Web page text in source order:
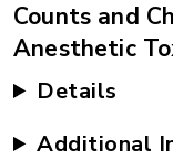
Counts and
Anesthetic
Details
Additional